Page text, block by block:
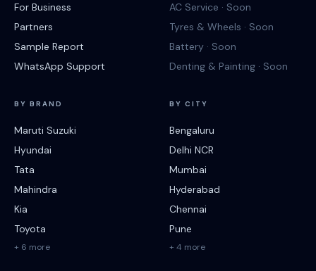
For Business
Partners
Sample Report
WhatsApp Support
AC Service · Soon
Tyres & Wheels · Soon
Battery · Soon
Denting & Painting · Soon
BY BRAND
Maruti Suzuki
Hyundai
Tata
Mahindra
Kia
Toyota
+ 6 more
BY CITY
Bengaluru
Delhi NCR
Mumbai
Hyderabad
Chennai
Pune
+ 4 more